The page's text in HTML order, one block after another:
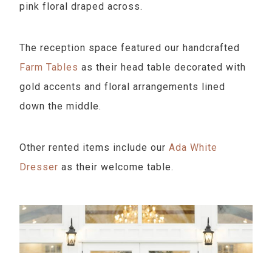
pink floral draped across.
The reception space featured our handcrafted
Farm Tables as their head table decorated with
gold accents and floral arrangements lined
down the middle.
Other rented items include ourAda White
Dresser as their welcome table.